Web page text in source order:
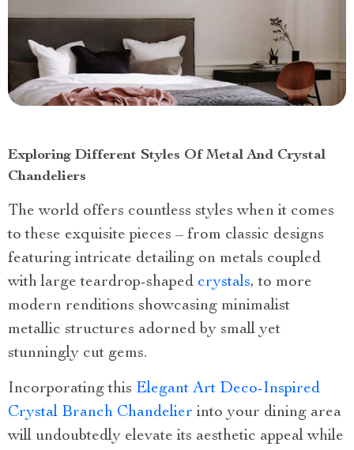
Exploring Different Styles Of Metal And Crystal
Chandeliers
The world offers countless styles when it comes
to these exquisite pieces – from classic designs
featuring intricate detailing on metals coupled
with large teardrop-shaped crystals, to more
modern renditions showcasing minimalist
metallic structures adorned by small yet
stunningly cut gems.
Incorporating this Elegant Art Deco-Inspired
Crystal Branch Chandelier into your dining area
will undoubtedly elevate its aesthetic appeal while